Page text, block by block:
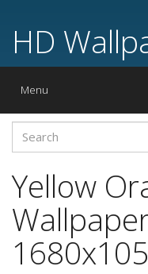
HD
Toggle
Menu
Yellow